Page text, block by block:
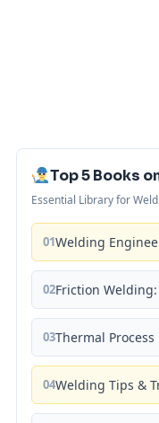
Top 5 Books
Essential Library for
01Welding
02Friction
03Thermal
04Welding Tips &